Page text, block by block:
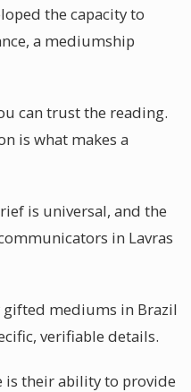
the capacity to
a mediumship
can trust the reading.
is what makes a
is universal, and the
in Lavras
gifted mediums in Brazil
verifiable details.
is their ability to provide